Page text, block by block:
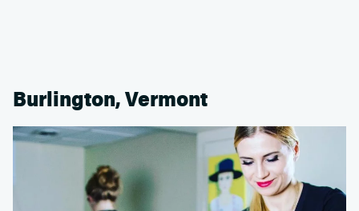
Burlington, Vermont